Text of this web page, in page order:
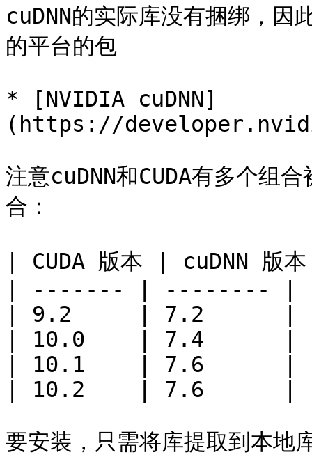
cuDNN的实际库没有捆绑，
的平台的包
* [NVIDIA cuDNN]
(https://
注意cuDNN和CUDA有多个组
合：
| CUDA 版本 | cuDNN 版
| ------- | -------- |
| 9.2     | 7.2      |
| 10.0    | 7.4      |
| 10.1    | 7.6      |
| 10.2    | 7.6      |
要安装，只需将库提取到本地